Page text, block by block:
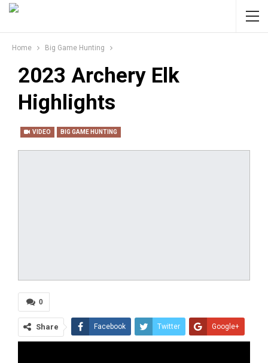
Home Big Game Hunting
2023 Archery Elk
Highlights
VIDEO BIG GAME HUNTING
0
Share Facebook Twitter Google+